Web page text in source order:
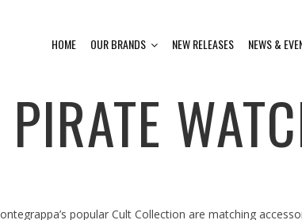
HOME OUR BRANDS NEW RELEASES NEWS &
PIRATE
popular Cult Collection are matching